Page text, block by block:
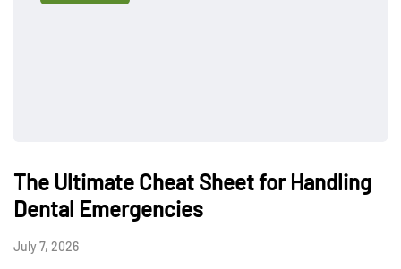
The Ultimate Cheat Sheet for Handling
Dental Emergencies
July 7, 2026